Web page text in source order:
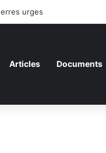
Articles Documents